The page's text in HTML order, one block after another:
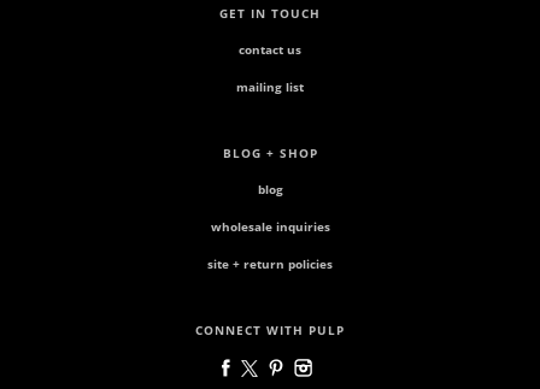
GET IN TOUCH
contact us
mailing list
BLOG + SHOP
blog
wholesale inquiries
site + return policies
CONNECT WITH PULP